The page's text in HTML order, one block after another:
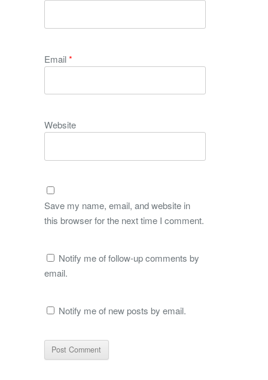
Email*
Website
Save my name, email, and website in
this browser for the next time I comment.
Notify me of follow-up comments by
email.
Notify me of new posts by email.